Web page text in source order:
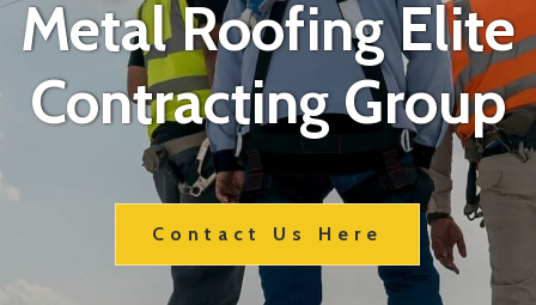
Metal Roofing Elite
Contracting Group
Contact Us Here